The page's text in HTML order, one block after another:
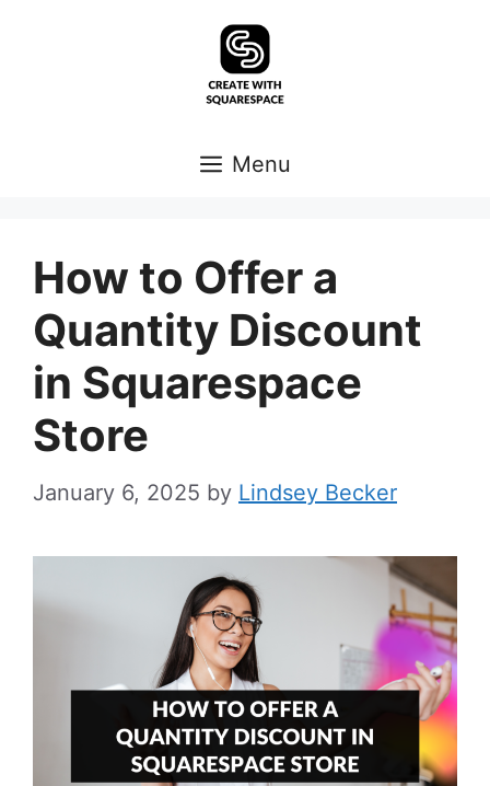
Menu
How to Offer a
Quantity Discount
in Squarespace
Store
January 6, 2025 by Lindsey Becker